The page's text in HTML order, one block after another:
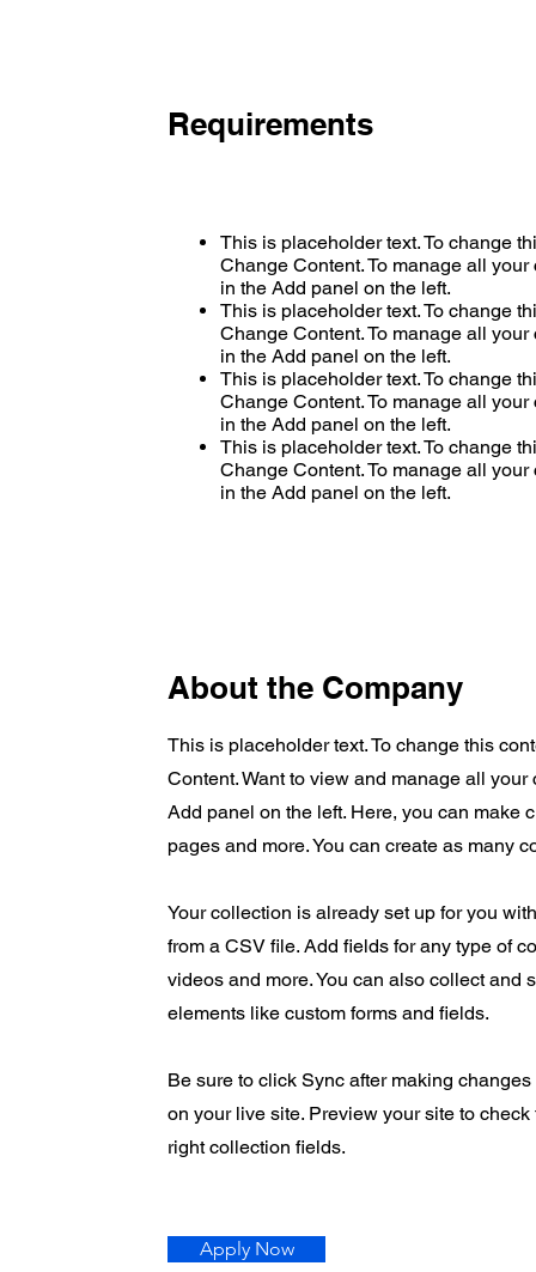
Requirements
This is placeholder text. To change
Change Content. To manage all
in the Add panel on the left.
This is placeholder text. To change
Change Content. To manage all
in the Add panel on the left.
This is placeholder text. To change
Change Content. To manage all
in the Add panel on the left.
This is placeholder text. To change
Change Content. To manage all
in the Add panel on the left.
About the Company
This is placeholder text. To change this
Content. Want to view and manage all
Add panel on the left. Here, you can make
pages and more. You can create as many
Your collection is already set up for you
from a CSV file. Add fields for any type of
videos and more. You can also collect and
elements like custom forms and fields.
Be sure to click Sync after making
on your live site. Preview your site to
right collection fields.
Apply Now